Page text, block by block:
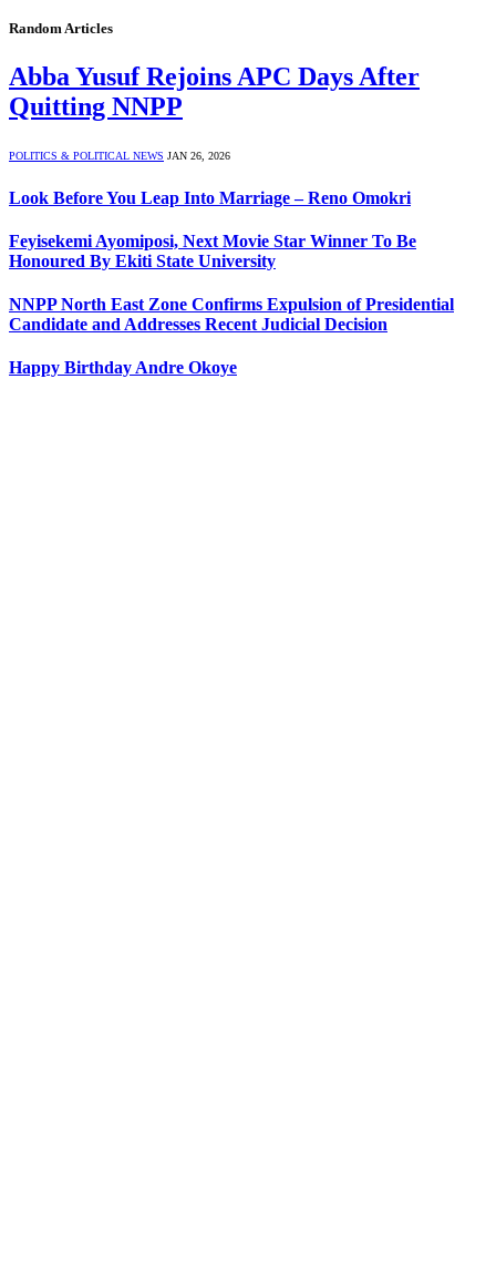
Random Articles
Abba Yusuf Rejoins APC Days After
Quitting NNPP
POLITICS & POLITICAL NEWS JAN 26, 2026
Look Before You Leap Into Marriage – Reno Omokri
Feyisekemi Ayomiposi, Next Movie Star Winner To Be
Honoured By Ekiti State University
NNPP North East Zone Confirms Expulsion of Presidential
Candidate and Addresses Recent Judicial Decision
Happy Birthday Andre Okoye